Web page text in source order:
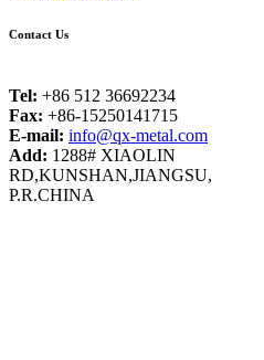
Contact Us
Tel: +86 512 36692234
Fax: +86-15250141715
E-mail: info@qx-metal.com
Add: 1288# XIAOLIN
RD,KUNSHAN,JIANGSU,
P.R.CHINA